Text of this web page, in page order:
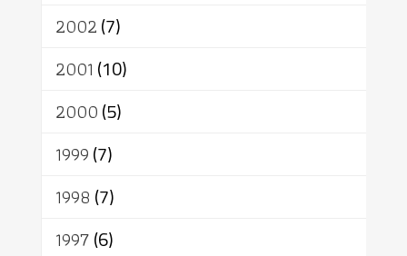
2002(7)
2001 (10)
2000(5)
1999(7)
1998 (7)
1997(6)